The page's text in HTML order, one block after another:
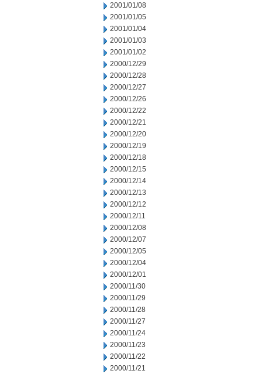
2001/01/08
2001/01/05
2001/01/04
2001/01/03
2001/01/02
2000/12/29
2000/12/28
2000/12/27
2000/12/26
2000/12/22
2000/12/21
2000/12/20
2000/12/19
2000/12/18
2000/12/15
2000/12/14
2000/12/13
2000/12/12
2000/12/11
2000/12/08
2000/12/07
2000/12/05
2000/12/04
2000/12/01
2000/11/30
2000/11/29
2000/11/28
2000/11/27
2000/11/24
2000/11/23
2000/11/22
2000/11/21